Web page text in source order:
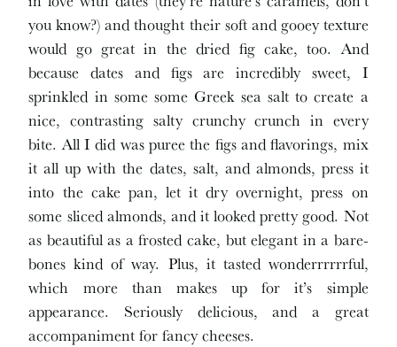
you know?) and thought their soft and gooey texture
would go great in the dried fig cake, too. And
because dates and figs are incredibly sweet, I
sprinkled in some some Greek sea salt to create a
nice, contrasting salty crunchy crunch in every
bite. All I did was puree the figs and flavorings, mix
it all up with the dates, salt, and almonds, press it
into the cake pan, let it dry overnight, press on
some sliced almonds, and it looked pretty good. Not
as beautiful as a frosted cake, but elegant in a bare-
bones kind of way. Plus, it tasted wonderrrrrrful,
which more than makes up for it’s simple
appearance. Seriously delicious, and a great
accompaniment for fancy cheeses.